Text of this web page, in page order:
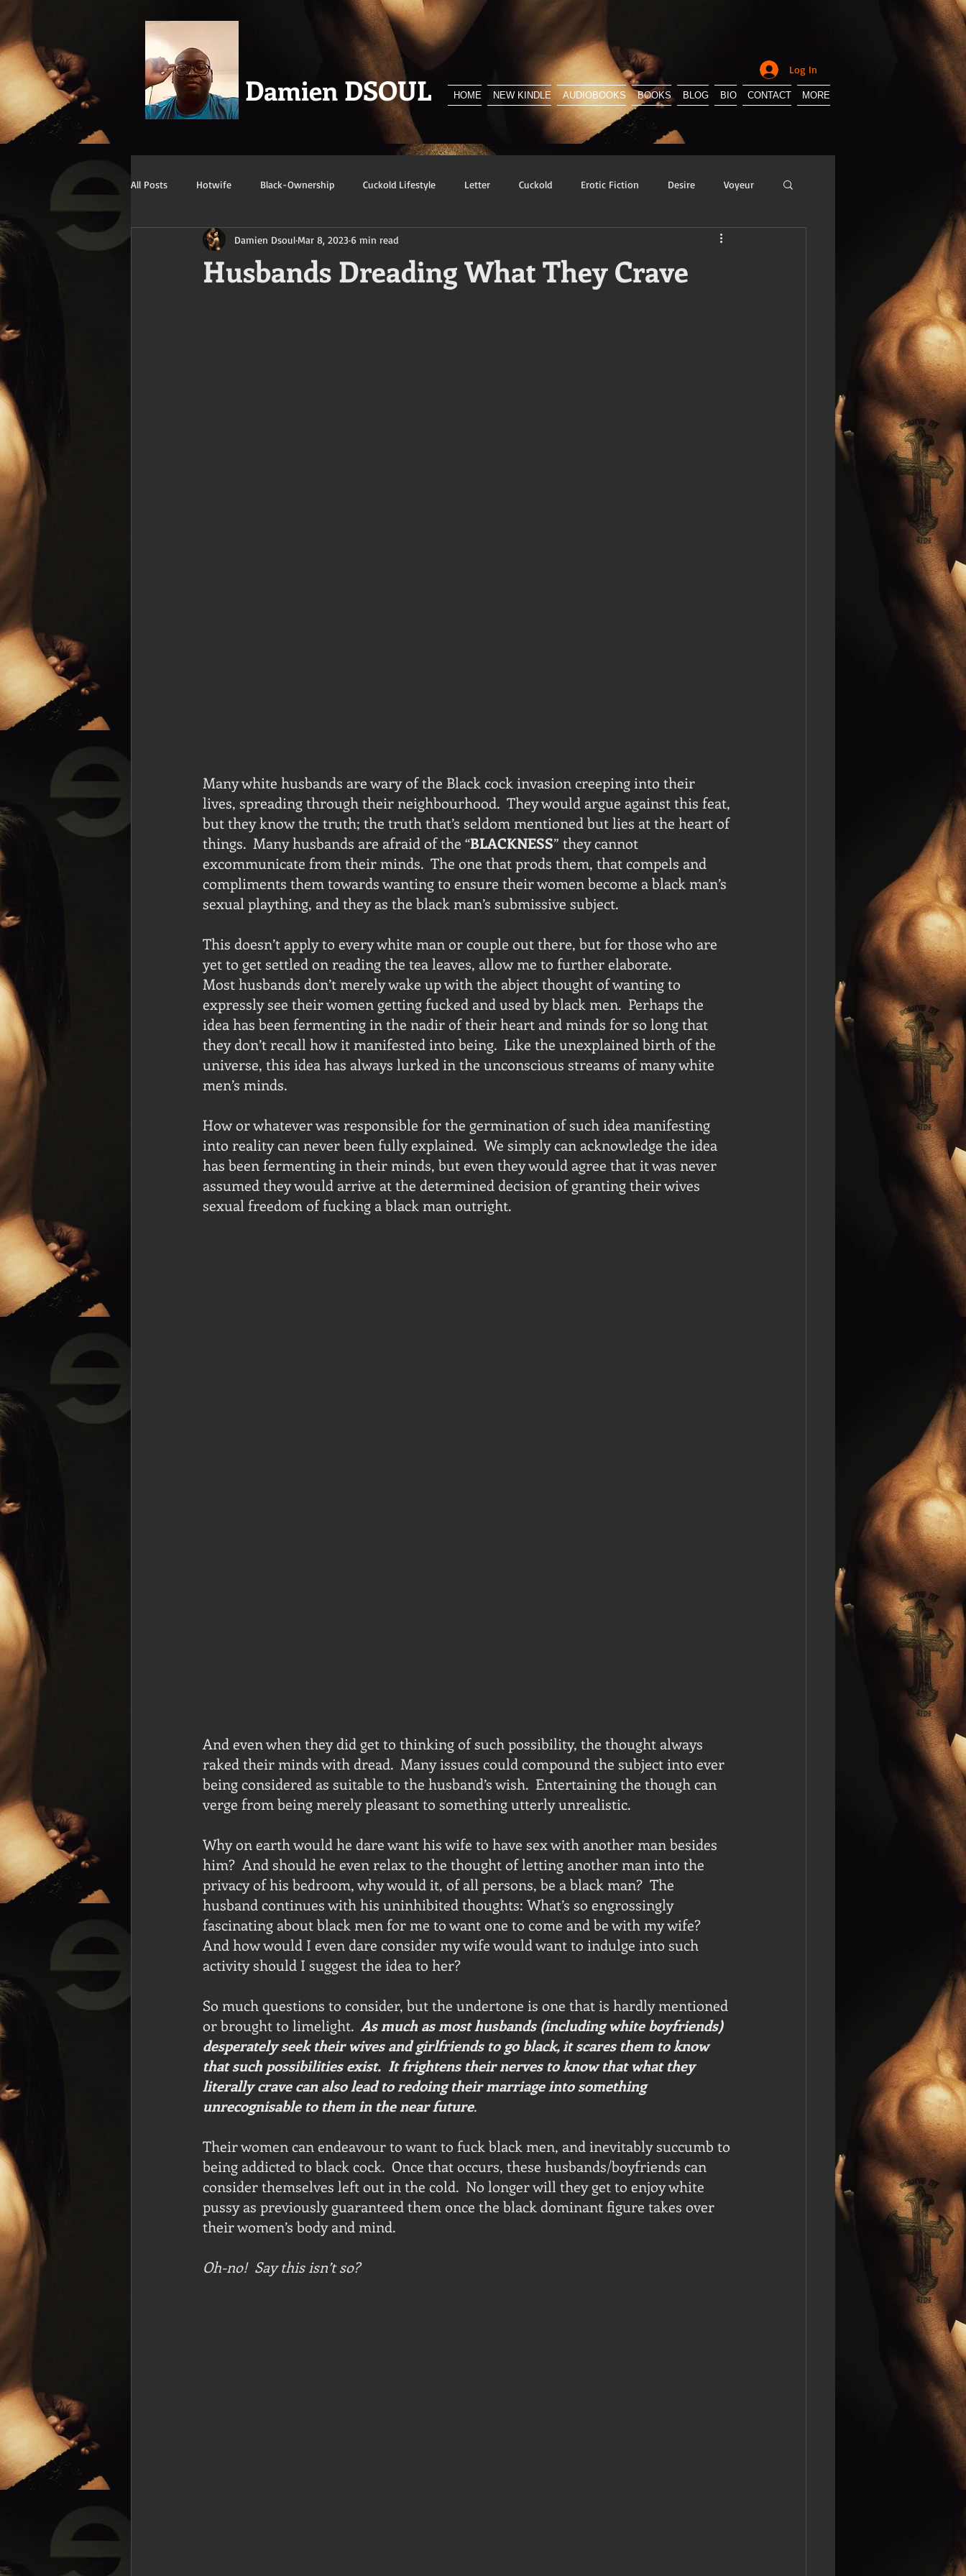
Damien DSOUL HOME NEW KINDLE AUDIOBOOKS BOOKS BLOG BIO CONTACT MORE
Log In
All Posts Hotwife Black-Ownership Cuckold Lifestyle Letter Cuckold Erotic Fiction Desire Voyeur
Confession/True Story BNWO Sissification
Husbands Dreading What They Crave
Damien DsoulMar 8, 2023 6 min read
Many white husbands are wary of the Black cock invasion creeping into their
lives, spreading through their neighbourhood.  They would argue against this feat,
but they know the truth; the truth that’s seldom mentioned but lies at the heart of
things.  Many husbands are afraid of the “BLACKNESS” they cannot
excommunicate from their minds.  The one that prods them, that compels and
compliments them towards wanting to ensure their women become a black man’s
sexual plaything, and they as the black man’s submissive subject.
This doesn’t apply to every white man or couple out there, but for those who are
yet to get settled on reading the tea leaves, allow me to further elaborate.
Most husbands don’t merely wake up with the abject thought of wanting to
expressly see their women getting fucked and used by black men.  Perhaps the
idea has been fermenting in the nadir of their heart and minds for so long that
they don’t recall how it manifested into being.  Like the unexplained birth of the
universe, this idea has always lurked in the unconscious streams of many white
men’s minds.
How or whatever was responsible for the germination of such idea manifesting
into reality can never been fully explained.  We simply can acknowledge the idea
has been fermenting in their minds, but even they would agree that it was never
assumed they would arrive at the determined decision of granting their wives
sexual freedom of fucking a black man outright.
And even when they did get to thinking of such possibility, the thought always
raked their minds with dread.  Many issues could compound the subject into ever
being considered as suitable to the husband’s wish.  Entertaining the though can
verge from being merely pleasant to something utterly unrealistic.
Why on earth would he dare want his wife to have sex with another man besides
him?  And should he even relax to the thought of letting another man into the
privacy of his bedroom, why would it, of all persons, be a black man?  The
husband continues with his uninhibited thoughts: What’s so engrossingly
fascinating about black men for me to want one to come and be with my wife?
And how would I even dare consider my wife would want to indulge into such
activity should I suggest the idea to her?
So much questions to consider, but the undertone is one that is hardly mentioned
or brought to limelight. As much as most husbands (including white boyfriends)
desperately seek their wives and girlfriends to go black, it scares them to know
that such possibilities exist.  It frightens their nerves to know that what they
literally crave can also lead to redoing their marriage into something
unrecognisable to them in the near future.
Their women can endeavour to want to fuck black men, and inevitably succumb to
being addicted to black cock.  Once that occurs, these husbands/boyfriends can
consider themselves left out in the cold.  No longer will they get to enjoy white
pussy as previously guaranteed them once the black dominant figure takes over
their women’s body and mind.
Oh-no!  Say this isn’t so?